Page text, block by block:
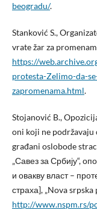
beogradu/.
Stanković S.,
vrate žar za
https://
protesta-Zelimo-da-
zapromenama.html.
Stojanović B.,
oni koji ne podržavaju
građani oslobode
„Савез за Србију“,
и овакву власт –
страха], „Nova
http://www.nspm.rs/